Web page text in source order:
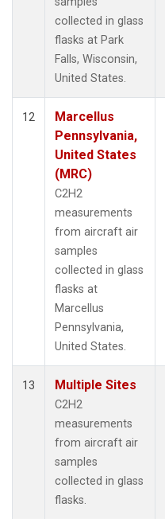
collected in glass
flasks at Park
Falls, Wisconsin,
United States.
12
Marcellus
Pennsylvania,
United States
(MRC)
C2H2
measurements
from aircraft air
samples
collected in glass
flasks at
Marcellus
Pennsylvania,
United States.
13 Multiple Sites
C2H2
measurements
from aircraft air
samples
collected in glass
flasks.